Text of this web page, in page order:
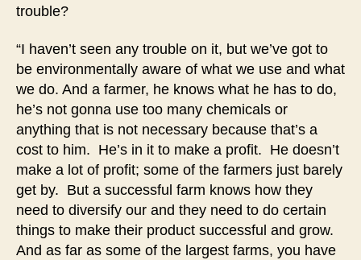
trouble?
“I haven’t seen any trouble on it, but we’ve got to
be environmentally aware of what we use and what
we do. And a farmer, he knows what he has to do,
he’s not gonna use too many chemicals or
anything that is not necessary because that’s a
cost to him. He’s in it to make a profit. He doesn’t
make a lot of profit; some of the farmers just barely
get by. But a successful farm knows how they
need to diversify our and they need to do certain
things to make their product successful and grow.
And as far as some of the largest farms, you have